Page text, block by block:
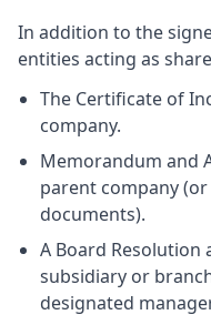
In addition to the
entities acting as
The Certificate of
company.
Memorandum and
parent company
documents).
A Board
subsidiary or
designated